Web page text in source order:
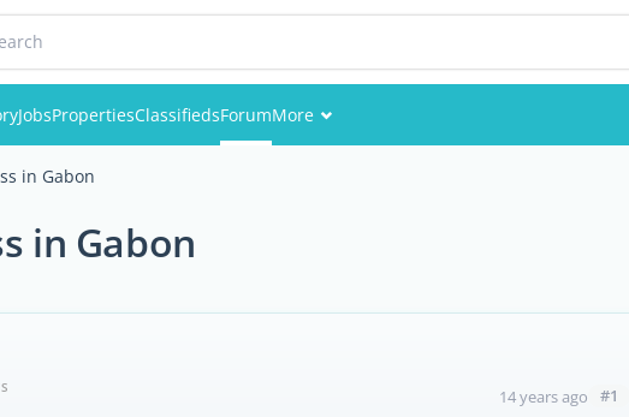
JobsPropertiesClassifiedsForumMore
in Gabon
in Gabon
14 years ago #1